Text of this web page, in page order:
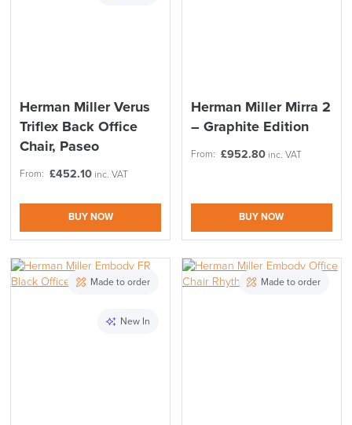
Herman Miller Verus
Triflex Back Office
Chair, Paseo
From: £452.10 inc. VAT
BUY NOW
Herman Miller Mirra 2
– Graphite Edition
From: £952.80 inc. VAT
BUY NOW
Made to order
New In
Made to order
LAST FEW DAYS TO SAVE!!